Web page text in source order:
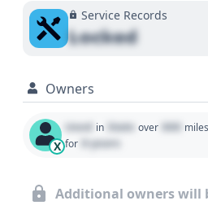
Service Records
Locked
Owners
X
Used in State over 000 miles
for 0 years
Additional owners will